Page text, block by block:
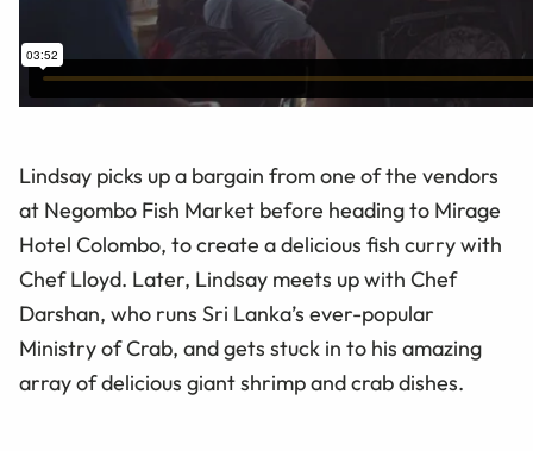
Lindsay picks up a bargain from one of the vendors
at Negombo Fish Market before heading to Mirage
Hotel Colombo, to create a delicious fish curry with
Chef Lloyd. Later, Lindsay meets up with Chef
Darshan, who runs Sri Lanka’s ever-popular
Ministry of Crab, and gets stuck in to his amazing
array of delicious giant shrimp and crab dishes.